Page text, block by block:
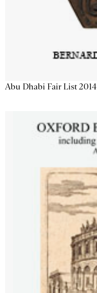
Abu Dhabi Fair List 2014